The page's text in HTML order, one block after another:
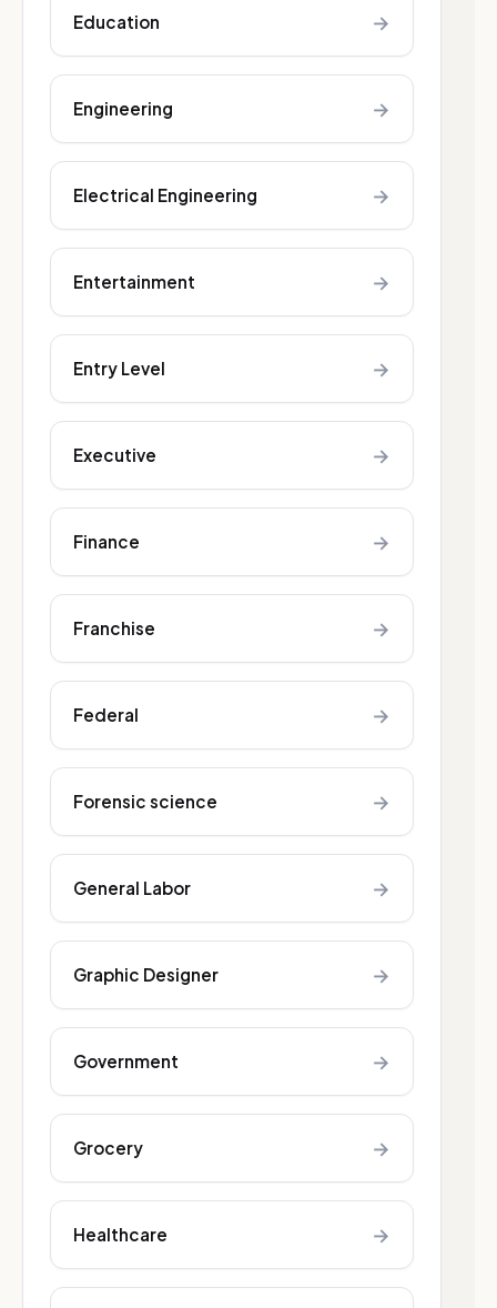
Education →
Engineering →
Electrical Engineering →
Entertainment →
Entry Level →
Executive →
Finance →
Franchise →
Federal →
Forensic science →
General Labor →
Graphic Designer →
Government →
Grocery →
Healthcare →